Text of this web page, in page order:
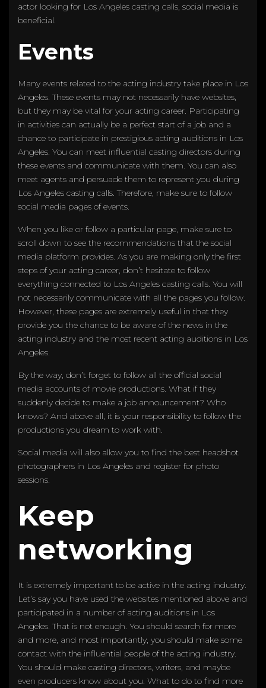
actor looking for Los Angeles casting calls, social media is
beneficial.
Events
Many events related to the acting industry take place in Los
Angeles. These events may not necessarily have websites,
but they may be vital for your acting career. Participating
in activities can actually be a perfect start of a job and a
chance to participate in prestigious acting auditions in Los
Angeles. You can meet influential casting directors during
these events and communicate with them. You can also
meet agents and persuade them to represent you during
Los Angeles casting calls. Therefore, make sure to follow
social media pages of events.
When you like or follow a particular page, make sure to
scroll down to see the recommendations that the social
media platform provides. As you are making only the first
steps of your acting career, don’t hesitate to follow
everything connected to Los Angeles casting calls. You will
not necessarily communicate with all the pages you follow.
However, these pages are extremely useful in that they
provide you the chance to be aware of the news in the
acting industry and the most recent acting auditions in Los
Angeles.
By the way, don’t forget to follow all the official social
media accounts of movie productions. What if they
suddenly decide to make a job announcement? Who
knows? And above all, it is your responsibility to follow the
productions you dream to work with.
Social media will also allow you to find the best headshot
photographers in Los Angeles and register for photo
sessions.
Keep
networking
It is extremely important to be active in the acting industry.
Let’s say you have used the websites mentioned above and
participated in a number of acting auditions in Los
Angeles. That is not enough. You should search for more
and more, and most importantly, you should make some
contact with the influential people of the acting industry.
You should make casting directors, writers, and maybe
even producers know about you. What to do to find more